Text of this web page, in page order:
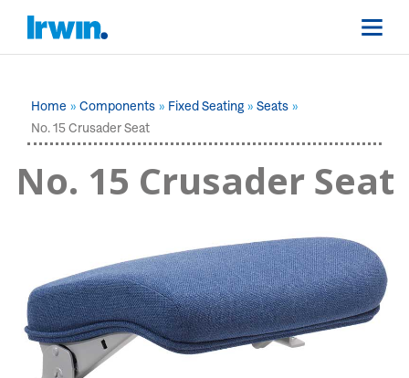
Home Components Fixed Seating
Seats
No. 15 Crusader Seat
No. 15 Crusader Seat